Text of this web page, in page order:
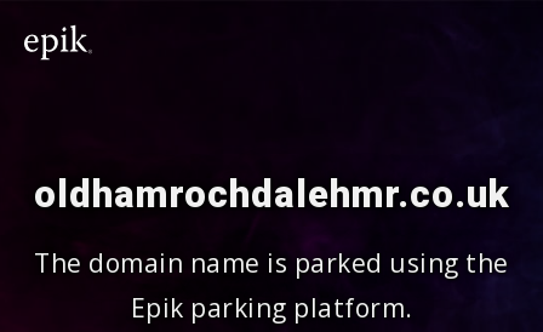
oldhamrochdalehmr.co.uk
The domain name is parked using the
Epik parking platform.